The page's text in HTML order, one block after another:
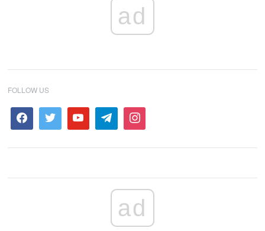
ad
FOLLOW US
ad